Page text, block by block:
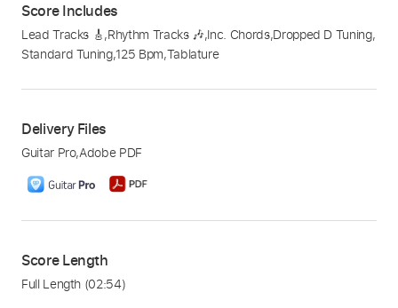
Score Includes
Lead Tracks 🎸,Rhythm Tracks 🎶,Inc. Chords,Dropped D Tuning,
Standard Tuning,125 Bpm,Tablature
Delivery Files
Guitar Pro,Adobe PDF
Score Length
Full Length (02:54)